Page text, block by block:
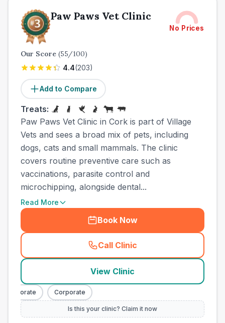
Paw Paws Vet Clinic
No Prices
Our Score (55/100)
4.4(203)
Add to Compare
Treats:
Paw Paws Vet Clinic in Cork is part of Village
Vets and sees a broad mix of pets, including
dogs, cats and small mammals. The clinic
covers routine preventive care such as
vaccinations, parasite control and
microchipping, alongside dental...
Read More
Book Now
Call Clinic
( town_all_call
View Clinic
Corporate
Is this your clinic? Claim it now